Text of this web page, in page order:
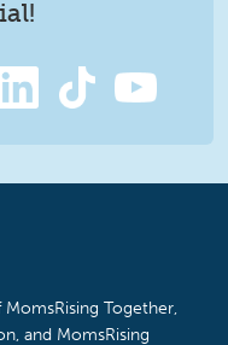
Together,
and MomsRising